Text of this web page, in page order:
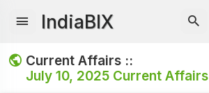
IndiaBIX
Current Affairs ::
July 10, 2025 Current Affairs